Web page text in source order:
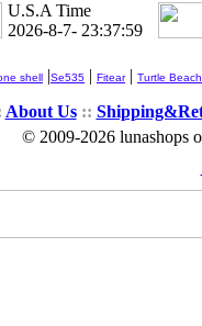
U.S.A Time
2026-8-7- 23:38:00
shell |Se535 | Fitear| Turtle Beach
About Us::
© 2009-2026 lunashops